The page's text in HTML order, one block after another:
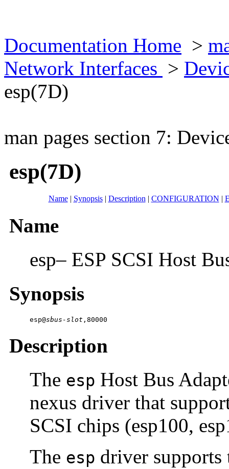
Documentation Home >
Network Interfaces >
esp(7D)
man pages section 7:
esp(7D)
Name| Synopsis| Description | CONFIGURATION |
Name
esp– ESP SCSI Host
Synopsis
esp@sbus-slot ,80000
Description
The esp Host Bus
nexus driver that
SCSI chips (esp100,
The esp driver supports